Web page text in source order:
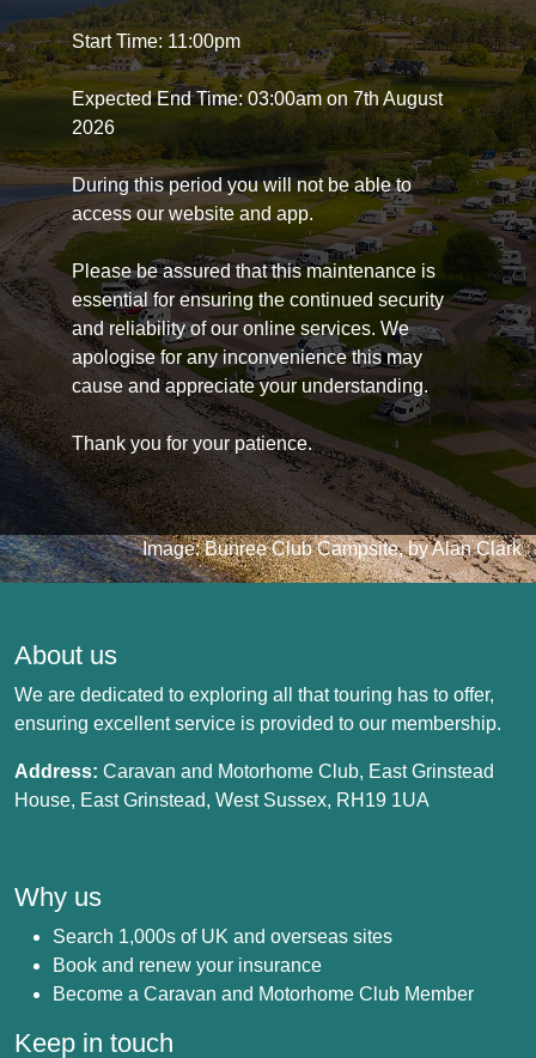
Start Time: 11:00pm
Expected End Time: 03:00am on 7th August
2026
During this period you will not be able to
access our website and app.
Please be assured that this maintenance is
essential for ensuring the continued security
and reliability of our online services. We
apologise for any inconvenience this may
cause and appreciate your understanding.
Thank you for your patience.
Image: Bunree Club Campsite, by Alan Clark
About us
We are dedicated to exploring all that touring has to offer,
ensuring excellent service is provided to our membership.
Address: Caravan and Motorhome Club, East Grinstead
House, East Grinstead, West Sussex, RH19 1UA
Why us
Search 1,000s of UK and overseas sites
Book and renew your insurance
Become a Caravan and Motorhome Club Member
Keep in touch